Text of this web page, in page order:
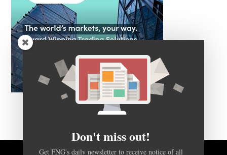
Don't miss out!
Get FNG's daily newsletter to receive notice of all